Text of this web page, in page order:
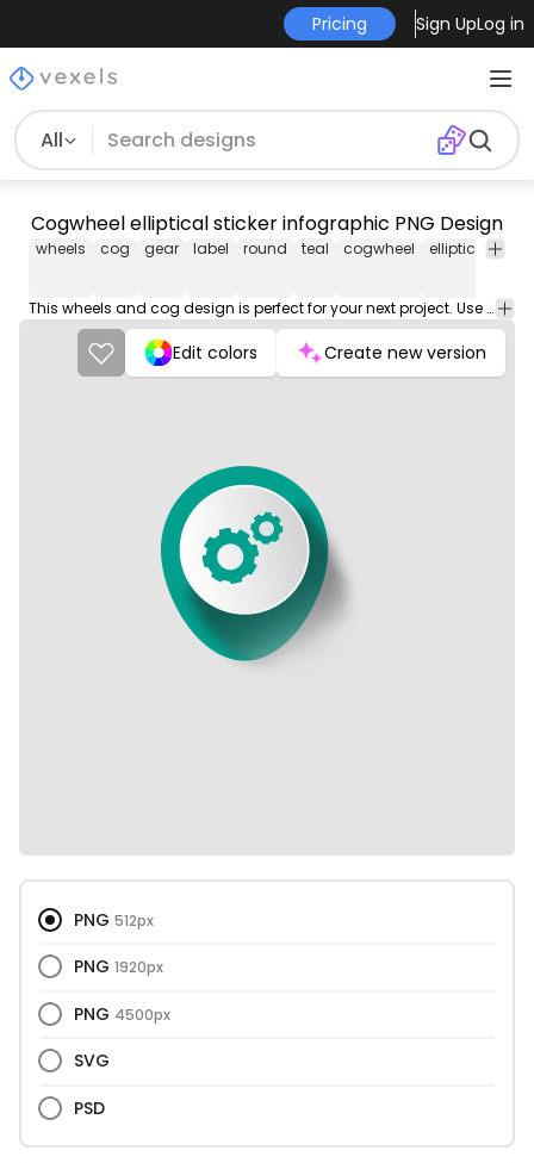
Pricing Sign UpLog in
All
Cogwheel elliptical sticker infographic PNG Design
wheels cog gear label round teal cogwheel elliptical
This wheels and cog design is perfect for your next project. Use it on merch products, websites, social media, and more. You'll love it!
Edit colors Create new version
PNG 512px
PNG 1920px
PNG 4500px
SVG
PSD